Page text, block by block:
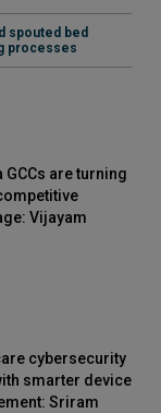
spouted bed
processes
GCCs are turning
Vijayam
cybersecurity
smarter device
Sriram